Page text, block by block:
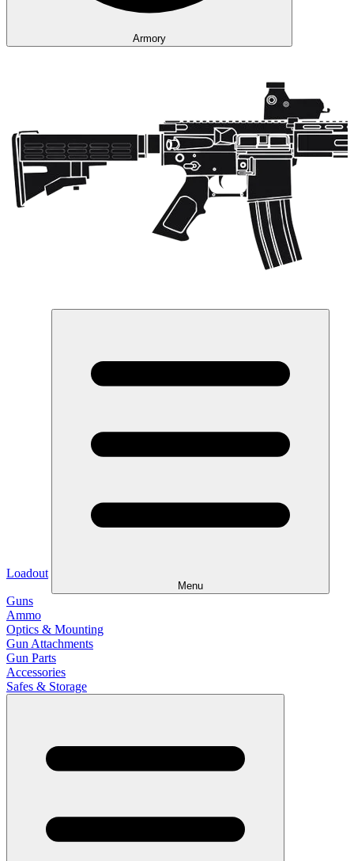
Armory
Loadout
Menu
Guns
Ammo
Optics & Mounting
Gun Attachments
Gun Parts
Accessories
Safes & Storage